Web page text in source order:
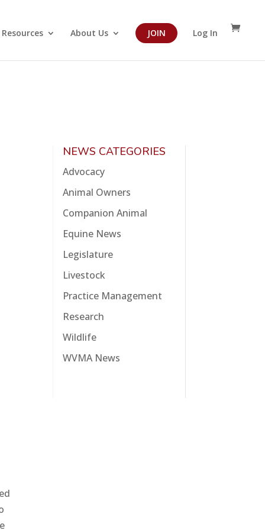
Resources About Us JOIN Log In
NEWS CATEGORIES
Advocacy
Animal Owners
Companion Animal
Equine News
Legislature
Livestock
Practice Management
Research
Wildlife
WVMA News